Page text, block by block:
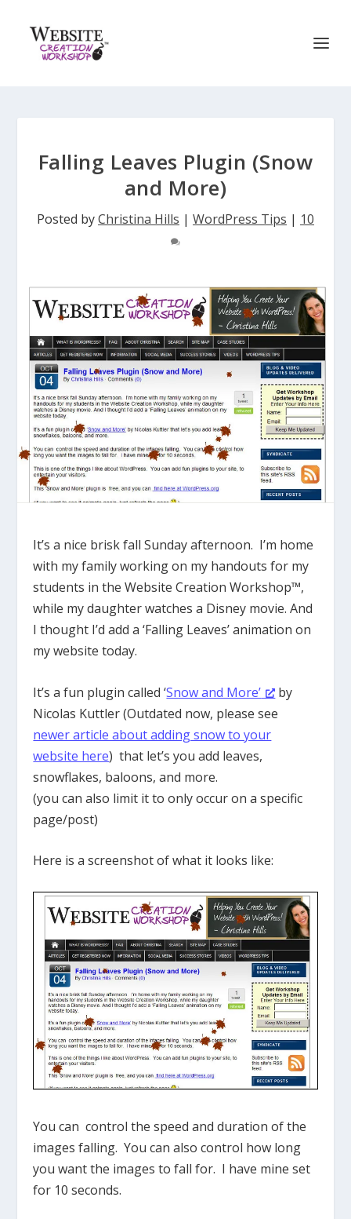
Falling Leaves Plugin (Snow
and More)
Posted byChristina Hills | WordPress Tips | 10
It’s a nice brisk fall Sunday afternoon. I’m home
with my family working on my handouts for my
students in the Website Creation Workshop™,
while my daughter watches a Disney movie. And
I thought I’d add a ‘Falling Leaves’ animation on
my website today.
It’s a fun plugin called ‘Snow and More’
by
Nicolas Kuttler (Outdated now, please see
newer article about adding snow to your
website here) that let’s you add leaves,
snowflakes, baloons, and more.
(you can also limit it to only occur on a specific
page/post)
Here is a screenshot of what it looks like:
You can control the speed and duration of the
images falling. You can also control how long
you want the images to fall for. I have mine set
for 10 seconds.